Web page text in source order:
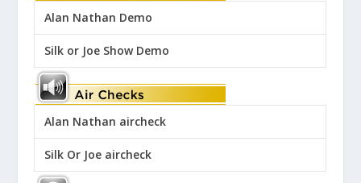
Alan Nathan Demo
Silk or Joe Show Demo
Alan Nathan aircheck
Silk Or Joe aircheck